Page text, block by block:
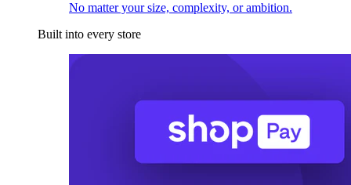
No matter your size, complexity, or ambition.
Built into every store